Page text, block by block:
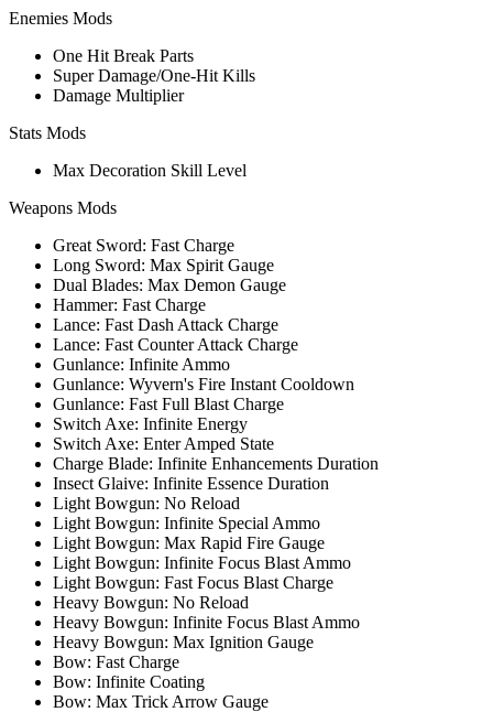
Enemies Mods
One Hit Break Parts
Super Damage/One-Hit Kills
Damage Multiplier
Stats Mods
Max Decoration Skill Level
Weapons Mods
Great Sword: Fast Charge
Long Sword: Max Spirit Gauge
Dual Blades: Max Demon Gauge
Hammer: Fast Charge
Lance: Fast Dash Attack Charge
Lance: Fast Counter Attack Charge
Gunlance: Infinite Ammo
Gunlance: Wyvern's Fire Instant Cooldown
Gunlance: Fast Full Blast Charge
Switch Axe: Infinite Energy
Switch Axe: Enter Amped State
Charge Blade: Infinite Enhancements Duration
Insect Glaive: Infinite Essence Duration
Light Bowgun: No Reload
Light Bowgun: Infinite Special Ammo
Light Bowgun: Max Rapid Fire Gauge
Light Bowgun: Infinite Focus Blast Ammo
Light Bowgun: Fast Focus Blast Charge
Heavy Bowgun: No Reload
Heavy Bowgun: Infinite Focus Blast Ammo
Heavy Bowgun: Max Ignition Gauge
Bow: Fast Charge
Bow: Infinite Coating
Bow: Max Trick Arrow Gauge